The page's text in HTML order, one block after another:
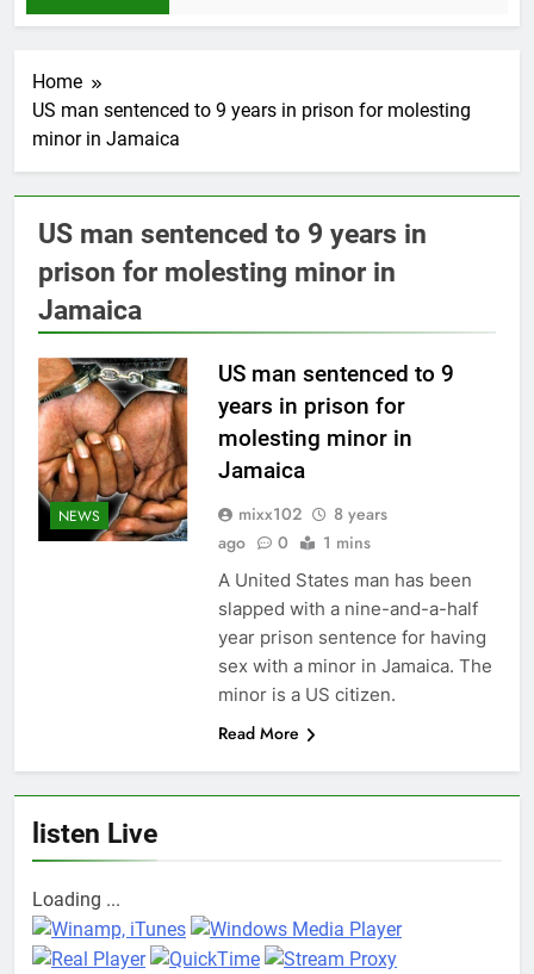
Home
US man sentenced to 9 years in prison for molesting
minor in Jamaica
US man sentenced to 9 years in
prison for molesting minor in
Jamaica
NEWS
US man sentenced to 9
years in prison for
molesting minor in
Jamaica
mixx102
8 years
ago
0 1 mins
A United States man has been
slapped with a nine-and-a-half
year prison sentence for having
sex with a minor in Jamaica. The
minor is a US citizen.
Read More
listen Live
Loading ...